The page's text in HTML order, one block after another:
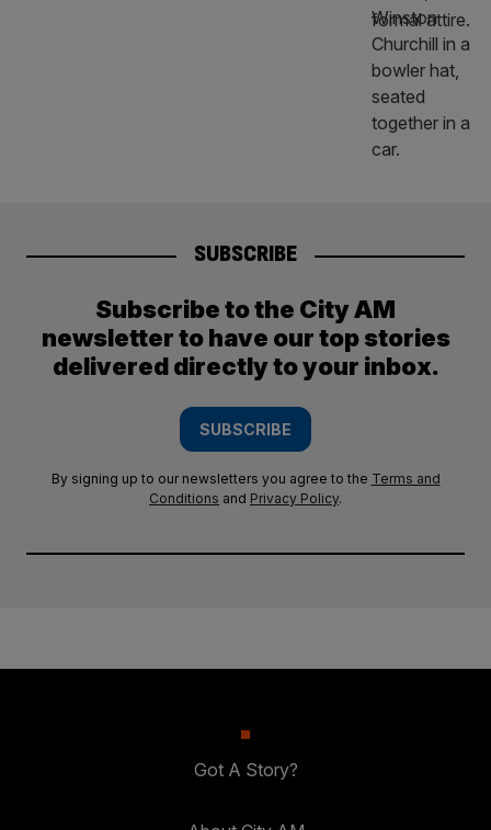
SUBSCRIBE
Subscribe to the City AM
newsletter to have our top stories
delivered directly to your inbox.
SUBSCRIBE
By signing up to our newsletters you agree to the Terms and
Conditions and Privacy Policy.
Got A Story?